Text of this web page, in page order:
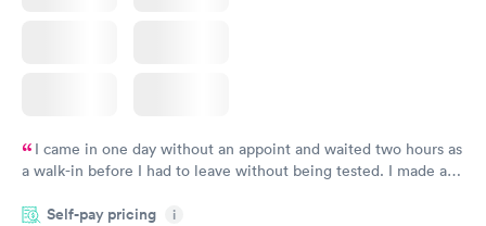
I came in one day without an appoint and waited two hours as
a walk-in before I had to leave without being tested. I made an
time, got tested easily and was on my way in 15-20 minutes.
Self-pay pricing i